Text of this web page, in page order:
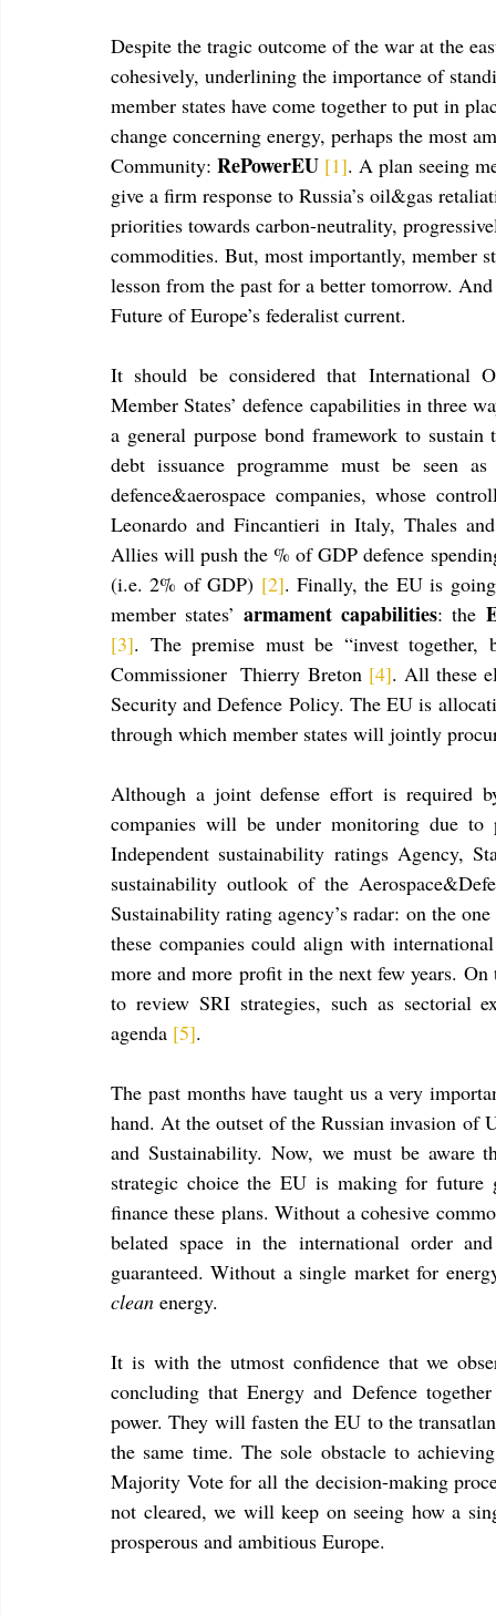
Despite the tragic outcome of the war at the
cohesively, underlining the importance of
member states have come together to put in
change concerning energy, perhaps the most
Community: RePowerEU [1]. A plan seeing
give a firm response to Russia’s oil&gas
priorities towards carbon-neutrality,
commodities. But, most importantly, member
lesson from the past for a better tomorrow.
Future of Europe’s federalist current.
It should be considered that International
Member States’ defence capabilities in three
a general purpose bond framework to sustain
debt issuance programme must be seen
defence&aerospace companies, whose
Leonardo and Fincantieri in Italy, Thales
Allies will push the % of GDP defence
(i.e. 2% of GDP) [2]. Finally, the EU is
member states’ armament capabilities: the
[3]. The premise must be “invest
Commissioner  Thierry Breton [4]. All these
Security and Defence Policy. The EU is
through which member states will jointly
Although a joint defense effort is required
companies will be under monitoring due to
Independent sustainability ratings Agency,
sustainability outlook of the
Sustainability rating agency’s radar: on the
these companies could align with
more and more profit in the next few years.
to review SRI strategies, such as sectorial
agenda [5].
The past months have taught us a very
hand. At the outset of the Russian invasion of
and Sustainability. Now, we must be aware
strategic choice the EU is making for future
finance these plans. Without a cohesive
belated space in the international order
clean energy.
It is with the utmost confidence that we
concluding that Energy and Defence
power. They will fasten the EU to the
the same time. The sole obstacle to
Majority Vote for all the decision-making
not cleared, we will keep on seeing how a
prosperous and ambitious Europe.